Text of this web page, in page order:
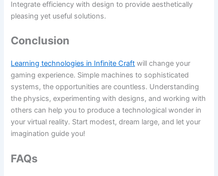
Integrate efficiency with design to provide aesthetically
pleasing yet useful solutions.
Conclusion
Learning technologies in Infinite Craft will change your
gaming experience. Simple machines to sophisticated
systems, the opportunities are countless. Understanding
the physics, experimenting with designs, and working with
others can help you to produce a technological wonder in
your virtual reality. Start modest, dream large, and let your
imagination guide you!
FAQs